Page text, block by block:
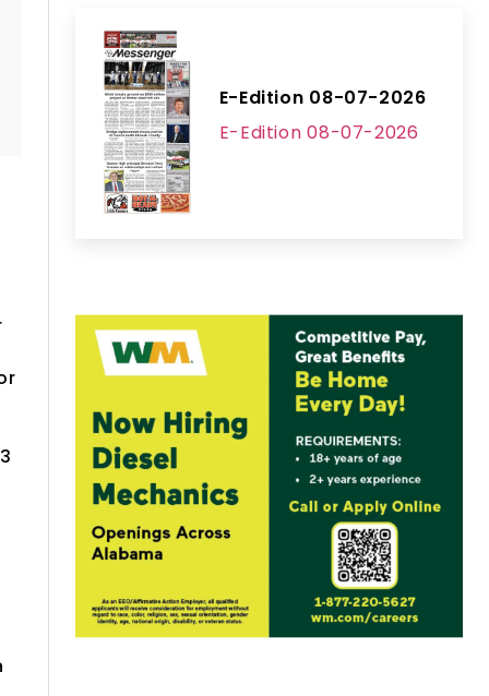
E-Edition 08-07-2026
E-Edition 08-07-2026